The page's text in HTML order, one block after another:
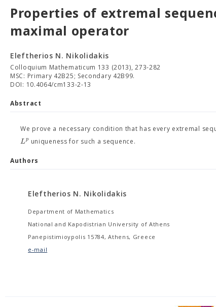
Properties of extremal
maximal operator
Eleftherios N. Nikolidakis
Colloquium Mathematicum 133 (2013), 273-282
MSC: Primary 42B25; Secondary 42B99.
DOI: 10.4064/cm133-2-13
Abstract
We prove a necessary condition that has every extremal
Lp uniqueness for such a sequence.
Authors
Eleftherios N. Nikolidakis
Department of Mathematics
National and Kapodistrian University of Athens
Panepistimioypolis 15784, Athens, Greece
e-mail